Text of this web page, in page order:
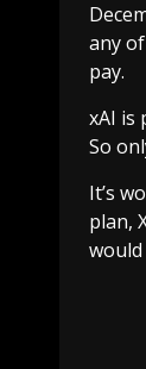
any
pay.
xAI is
So
It’s
plan,
would